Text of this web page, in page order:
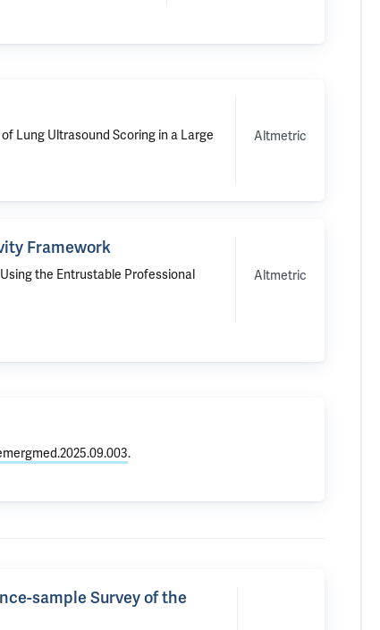
Lung Ultrasound Scoring in a Large
Altmetric
Framework
the Entrustable Professional
Altmetric
.
sample Survey of the